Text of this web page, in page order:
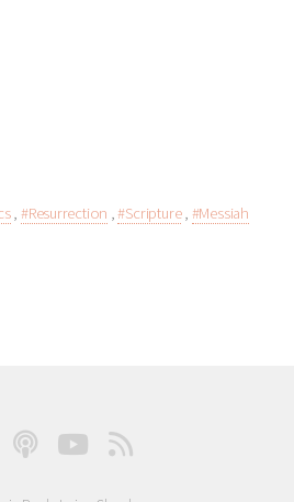
, #Resurrection ,#Scripture, #Messiah